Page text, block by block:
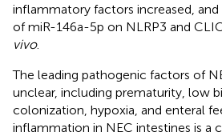
inflammatory factors increased,
of miR-146a-5p on NLRP3 and
vivo.
The leading pathogenic factors of
unclear, including prematurity, low
colonization, hypoxia, and enteral
inflammation in NEC intestines is a